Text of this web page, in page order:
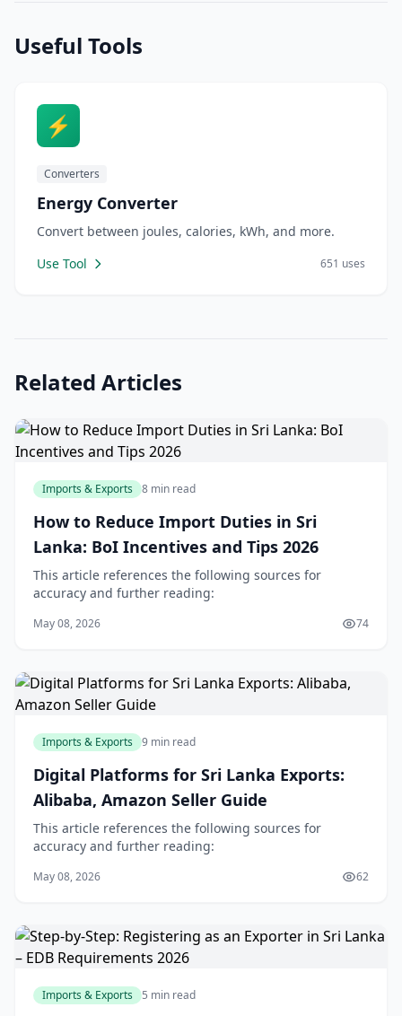
Useful Tools
⚡
Converters
Energy Converter
Convert between joules, calories, kWh, and more.
Use Tool
651 uses
Related Articles
Imports & Exports 8 min read
How to Reduce Import Duties in Sri
Lanka: BoI Incentives and Tips 2026
This article references the following sources for
accuracy and further reading:
May 08, 2026 74
Imports & Exports 9 min read
Digital Platforms for Sri Lanka Exports:
Alibaba, Amazon Seller Guide
This article references the following sources for
accuracy and further reading:
May 08, 2026 62
Imports & Exports 5 min read